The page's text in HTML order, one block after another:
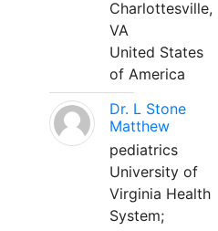
Charlottesville,
VA
United States
of America
Dr. L Stone
Matthew
pediatrics
University of
Virginia Health
System;